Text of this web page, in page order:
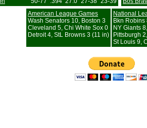
American League Games
Wash Senators 10, Boston 3
Cleveland 5, Chi White Sox 0
Detroit 4, StL Browns 3 (11 in)
National
Bkn Robins
NY Giants
Pittsburgh
St Louis 9,